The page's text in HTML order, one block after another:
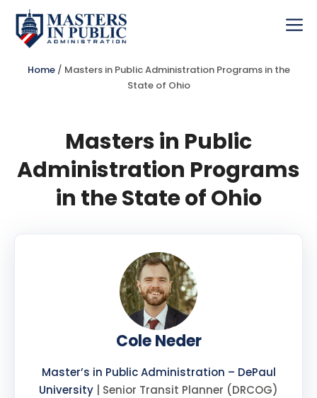
content
Home/ Masters in Public Administration Programs in the
State of Ohio
Masters in Public
Administration Programs
in the State of Ohio
Cole Neder
Master’s in Public Administration – DePaul
University | Senior Transit Planner (DRCOG)